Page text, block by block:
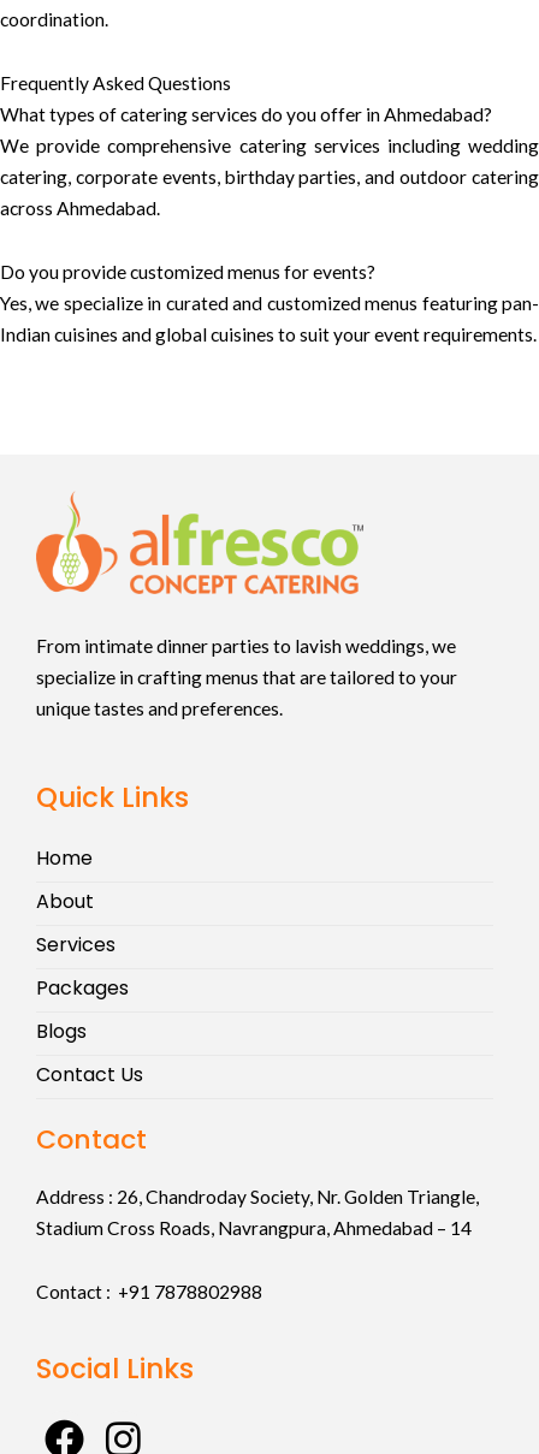
coordination.
Frequently Asked Questions
What types of catering services do you offer in Ahmedabad?
We provide comprehensive catering services including wedding
catering, corporate events, birthday parties, and outdoor catering
across Ahmedabad.
Do you provide customized menus for events?
Yes, we specialize in curated and customized menus featuring pan-
Indian cuisines and global cuisines to suit your event requirements.
From intimate dinner parties to lavish weddings, we
specialize in crafting menus that are tailored to your
unique tastes and preferences.
Quick Links
Home
About
Services
Packages
Blogs
Contact Us
Contact
Address : 26, Chandroday Society, Nr. Golden Triangle,
Stadium Cross Roads, Navrangpura, Ahmedabad – 14
Contact : +91 7878802988
Social Links
F
I